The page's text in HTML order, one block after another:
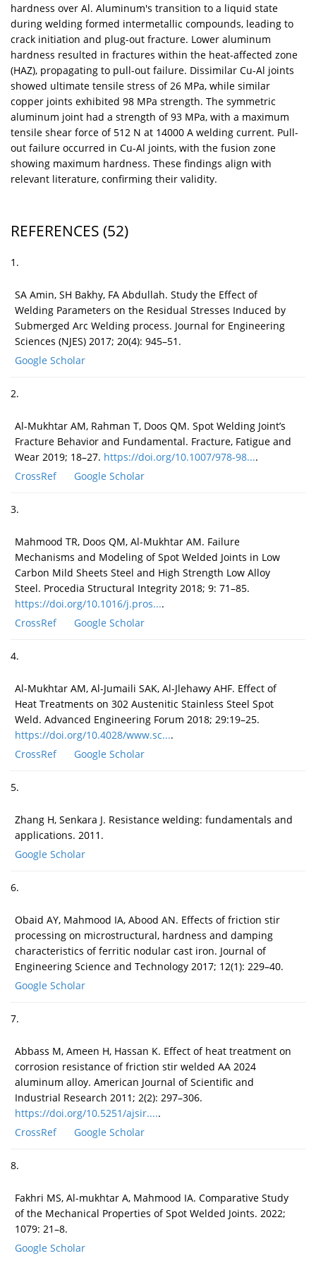
hardness over Al. Aluminum's transition to a liquid state
during welding formed intermetallic compounds, leading to
crack initiation and plug-out fracture. Lower aluminum
hardness resulted in fractures within the heat-affected zone
(HAZ), propagating to pull-out failure. Dissimilar Cu-Al joints
showed ultimate tensile stress of 26 MPa, while similar
copper joints exhibited 98 MPa strength. The symmetric
aluminum joint had a strength of 93 MPa, with a maximum
tensile shear force of 512 N at 14000 A welding current. Pull-
out failure occurred in Cu-Al joints, with the fusion zone
showing maximum hardness. These findings align with
relevant literature, confirming their validity.
REFERENCES (52)
1.
SA Amin, SH Bakhy, FA Abdullah. Study the Effect of
Welding Parameters on the Residual Stresses Induced by
Submerged Arc Welding process. Journal for Engineering
Sciences (NJES) 2017; 20(4): 945–51.
Google Scholar
2.
Al-Mukhtar AM, Rahman T, Doos QM. Spot Welding Joint’s
Fracture Behavior and Fundamental. Fracture, Fatigue and
Wear 2019; 18–27. https://doi.org/10.1007/978-98....
CrossRef
Google Scholar
3.
Mahmood TR, Doos QM, Al-Mukhtar AM. Failure
Mechanisms and Modeling of Spot Welded Joints in Low
Carbon Mild Sheets Steel and High Strength Low Alloy
Steel. Procedia Structural Integrity 2018; 9: 71–85.
https://doi.org/10.1016/j.pros....
CrossRef
Google Scholar
4.
Al-Mukhtar AM, Al-Jumaili SAK, Al-Jlehawy AHF. Effect of
Heat Treatments on 302 Austenitic Stainless Steel Spot
Weld. Advanced Engineering Forum 2018; 29:19–25.
https://doi.org/10.4028/www.sc....
CrossRef
Google Scholar
5.
Zhang H, Senkara J. Resistance welding: fundamentals and
applications. 2011.
Google Scholar
6.
Obaid AY, Mahmood IA, Abood AN. Effects of friction stir
processing on microstructural, hardness and damping
characteristics of ferritic nodular cast iron. Journal of
Engineering Science and Technology 2017; 12(1): 229–40.
Google Scholar
7.
Abbass M, Ameen H, Hassan K. Effect of heat treatment on
corrosion resistance of friction stir welded AA 2024
aluminum alloy. American Journal of Scientific and
Industrial Research 2011; 2(2): 297–306.
https://doi.org/10.5251/ajsir.....
CrossRef
Google Scholar
8.
Fakhri MS, Al-mukhtar A, Mahmood IA. Comparative Study
of the Mechanical Properties of Spot Welded Joints. 2022;
1079: 21–8.
Google Scholar